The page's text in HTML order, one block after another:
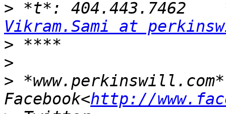
>
Vikram.Sami at
>
>
>
Facebook<http://